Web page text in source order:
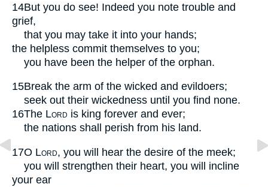
14But you do see! Indeed you note trouble and
grief,
that you may take it into your hands;
the helpless commit themselves to you;
you have been the helper of the orphan.
15Break the arm of the wicked and evildoers;
seek out their wickedness until you find none.
16The Lord is king forever and ever;
the nations shall perish from his land.
17O Lord, you will hear the desire of the meek;
you will strengthen their heart, you will incline
your ear